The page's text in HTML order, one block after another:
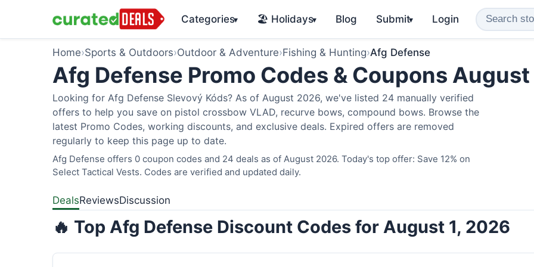
Categories▾ 🏖️ Holidays▾ Blog Submit▾ Login
Home›Sports & Outdoors›Outdoor & Adventure›Fishing & Hunting›Afg Defense
Afg Defense Promo Codes & Coupons
Looking for Afg Defense Slevový Kóds? As of August 2026, we've listed 24 manually verified
offers to help you save on pistol crossbow VLAD, recurve bows, compound bows. Browse the
latest Promo Codes, working discounts, and exclusive deals. Expired offers are removed
regularly to keep this page up to date.
Afg Defense offers 0 coupon codes and 24 deals as of August 2026. Today's top offer: Save 12% on
Select Tactical Vests. Codes are verified and updated daily.
DealsReviewsDiscussion
🔥 Top Afg Defense Discount Codes for August 1, 2026